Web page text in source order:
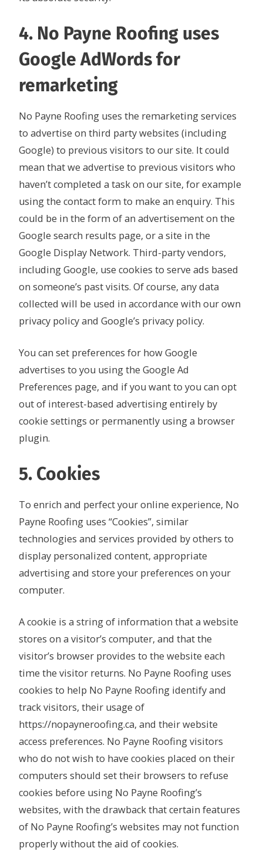
4. No Payne Roofing uses
Google AdWords for
remarketing
No Payne Roofing uses the remarketing services
to advertise on third party websites (including
Google) to previous visitors to our site. It could
mean that we advertise to previous visitors who
haven’t completed a task on our site, for example
using the contact form to make an enquiry. This
could be in the form of an advertisement on the
Google search results page, or a site in the
Google Display Network. Third-party vendors,
including Google, use cookies to serve ads based
on someone’s past visits. Of course, any data
collected will be used in accordance with our own
privacy policy and Google’s privacy policy.
You can set preferences for how Google
advertises to you using the Google Ad
Preferences page, and if you want to you can opt
out of interest-based advertising entirely by
cookie settings or permanently using a browser
plugin.
5. Cookies
To enrich and perfect your online experience, No
Payne Roofing uses “Cookies”, similar
technologies and services provided by others to
display personalized content, appropriate
advertising and store your preferences on your
computer.
A cookie is a string of information that a website
stores on a visitor’s computer, and that the
visitor’s browser provides to the website each
time the visitor returns. No Payne Roofing uses
cookies to help No Payne Roofing identify and
track visitors, their usage of
https://nopayneroofing.ca, and their website
access preferences. No Payne Roofing visitors
who do not wish to have cookies placed on their
computers should set their browsers to refuse
cookies before using No Payne Roofing’s
websites, with the drawback that certain features
of No Payne Roofing’s websites may not function
properly without the aid of cookies.